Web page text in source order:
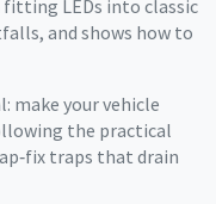
LEDs into classic
and shows how to
make your vehicle
the practical
traps that drain